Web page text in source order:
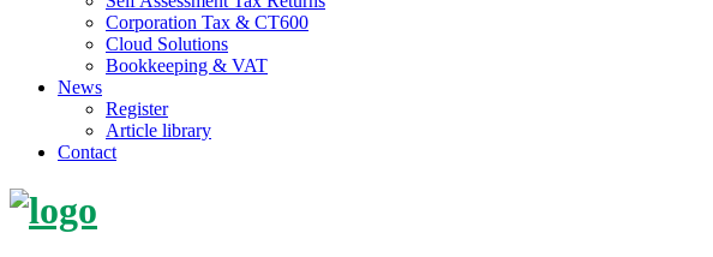
Corporation Tax & CT600
Cloud Solutions
Bookkeeping & VAT
News
Register
Article library
Contact
Skip